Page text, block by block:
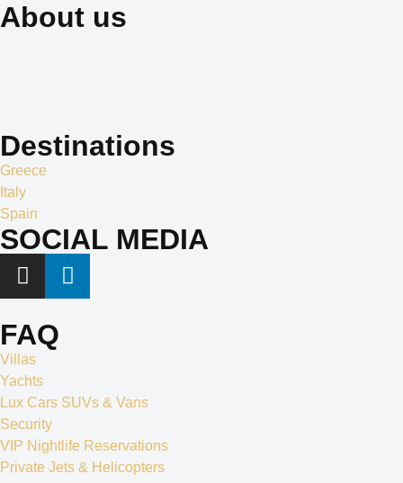
About us
Destinations
Greece
Italy
Spain
SOCIAL MEDIA
FAQ
Villas
Yachts
Lux Cars SUVs & Vans
Security
VIP Nightlife Reservations
Private Jets & Helicopters